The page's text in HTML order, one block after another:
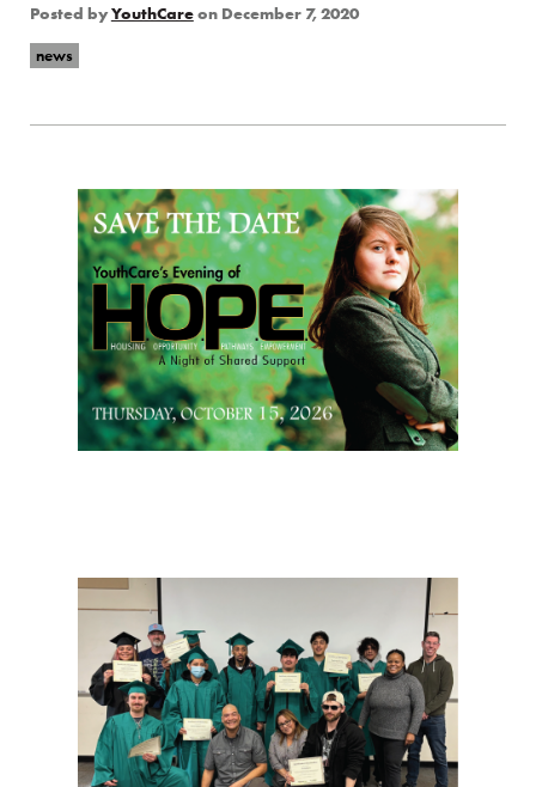
Posted byYouthCareon December 7, 2020
news
Page Sidebar